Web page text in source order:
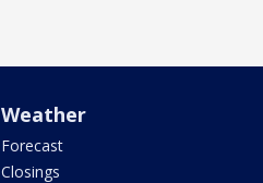
Weather
Forecast
Closings